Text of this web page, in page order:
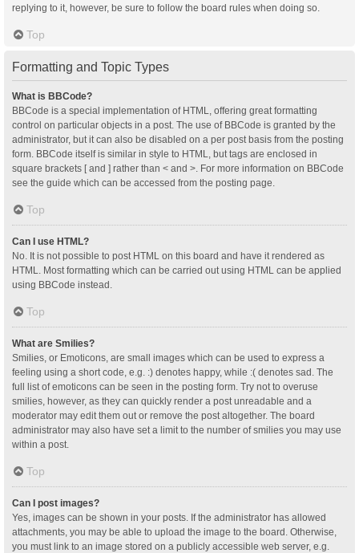
replying to it, however, be sure to follow the board rules when doing so.
Top
Formatting and Topic Types
What is BBCode?
BBCode is a special implementation of HTML, offering great formatting
control on particular objects in a post. The use of BBCode is granted by the
administrator, but it can also be disabled on a per post basis from the posting
form. BBCode itself is similar in style to HTML, but tags are enclosed in
square brackets [ and ] rather than < and >. For more information on BBCode
see the guide which can be accessed from the posting page.
Top
Can I use HTML?
No. It is not possible to post HTML on this board and have it rendered as
HTML. Most formatting which can be carried out using HTML can be applied
using BBCode instead.
Top
What are Smilies?
Smilies, or Emoticons, are small images which can be used to express a
feeling using a short code, e.g. :) denotes happy, while :( denotes sad. The
full list of emoticons can be seen in the posting form. Try not to overuse
smilies, however, as they can quickly render a post unreadable and a
moderator may edit them out or remove the post altogether. The board
administrator may also have set a limit to the number of smilies you may use
within a post.
Top
Can I post images?
Yes, images can be shown in your posts. If the administrator has allowed
attachments, you may be able to upload the image to the board. Otherwise,
you must link to an image stored on a publicly accessible web server, e.g.